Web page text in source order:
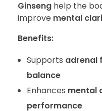
Ginseng help the
improve mental
Benefits:
Supports adrenal
balance
Enhances mental
performance